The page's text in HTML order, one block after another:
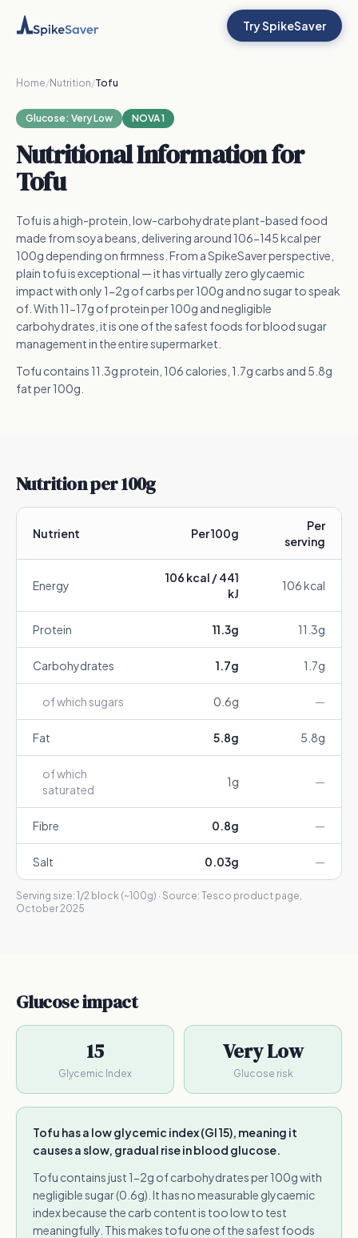
Try SpikeSaver
Home/Nutrition/Tofu
Glucose: Very Low NOVA 1
Nutritional Information for
Tofu
Tofu is a high-protein, low-carbohydrate plant-based food
made from soya beans, delivering around 106-145 kcal per
100g depending on firmness. From a SpikeSaver perspective,
plain tofu is exceptional — it has virtually zero glycaemic
impact with only 1-2g of carbs per 100g and no sugar to speak
of. With 11-17g of protein per 100g and negligible
carbohydrates, it is one of the safest foods for blood sugar
management in the entire supermarket.
Tofu contains 11.3g protein, 106 calories, 1.7g carbs and 5.8g
fat per 100g.
Nutrition per 100g
Nutrient Per 100g
Per
serving
Energy
106 kcal /441
kJ
106kcal
Protein 11.3g 11.3g
Carbohydrates 1.7g 1.7g
of which sugars 0.6g —
Fat 5.8g 5.8g
of which
saturated
1g —
Fibre 0.8g —
Salt 0.03g —
Serving size: 1/2 block (~100g) · Source: Tesco product page,
October 2025
Glucose impact
15
Glycemic Index
Very Low
Glucose risk
Tofu has a low glycemic index (GI 15), meaning it
causes a slow, gradual rise in blood glucose.
Tofu contains just 1-2g of carbohydrates per 100g with
negligible sugar (0.6g). It has no measurable glycaemic
index because the carb content is too low to test
meaningfully. This makes tofu one of the safest foods